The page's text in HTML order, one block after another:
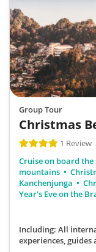
Group Tour
Christmas
1 Review
Cruise on board
mountains
Kanchenjunga
Year's Eve on the
Including: All
experiences, guides